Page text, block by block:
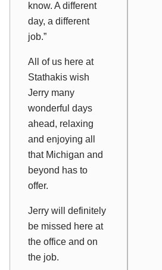
know. A different
day, a different
job.”
All of us here at
Stathakis wish
Jerry many
wonderful days
ahead, relaxing
and enjoying all
that Michigan and
beyond has to
offer.
Jerry will definitely
be missed here at
the office and on
the job.